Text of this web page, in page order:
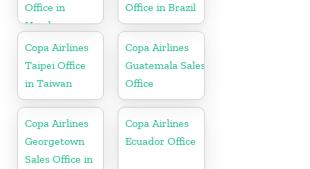
Office in
Honduras
Office in Brazil
Copa Airlines
Taipei Office
in Taiwan
Copa Airlines
Guatemala Sales
Office
Copa Airlines
Georgetown
Sales Office in
Copa Airlines
Ecuador Office